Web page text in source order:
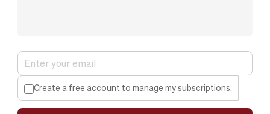
Create a free account to manage my subscriptions.